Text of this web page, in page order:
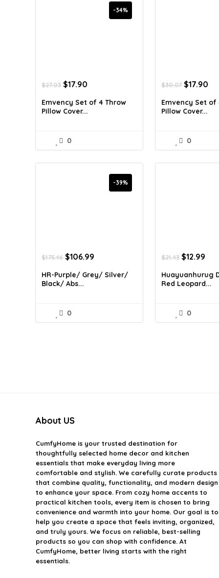
-34%
$27.03 Original
was:
$27.03.
$17.90
is:
$17.90.
Emvency Set of 4 Throw
Pillow Cover...
0
$30.07 Original
was:
$30.07.
$17.90
is:
Emvency Set of
Pillow Cover...
0
-39%
$175.46 Original
was:
$175.46.
$106.99
is:
HR-Purple/ Grey/ Silver/
Black/ Abs...
0
$21.43 Original
was:
$21.43.
$12.99
is:
Huayuanhurug
Red Leopard...
0
About US
CumfyHomeis your trusted destination for
thoughtfully selected home decor and kitchen
essentials that make everyday living more
comfortable and stylish. We carefully curate products
that combine quality, functionality, and modern design
to enhance your space. From cozy home accents to
practical kitchen tools, every item is chosen to bring
convenience and warmth into your home. Our goal is to
help you create a space that feels inviting, organized,
and truly yours. We focus on reliable, best-selling
products so you can shop with confidence. At
CumfyHome, better living starts with the right
essentials.